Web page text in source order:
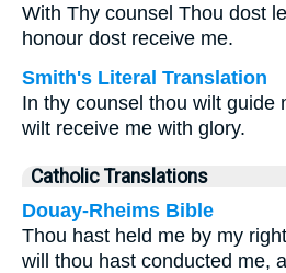
With Thy counsel Thou dost
honour dost receive me.
Smith's Literal Translation
In thy counsel thou wilt guide
wilt receive me with glory.
Catholic Translations
Douay-Rheims Bible
Thou hast held me by my
will thou hast conducted me,